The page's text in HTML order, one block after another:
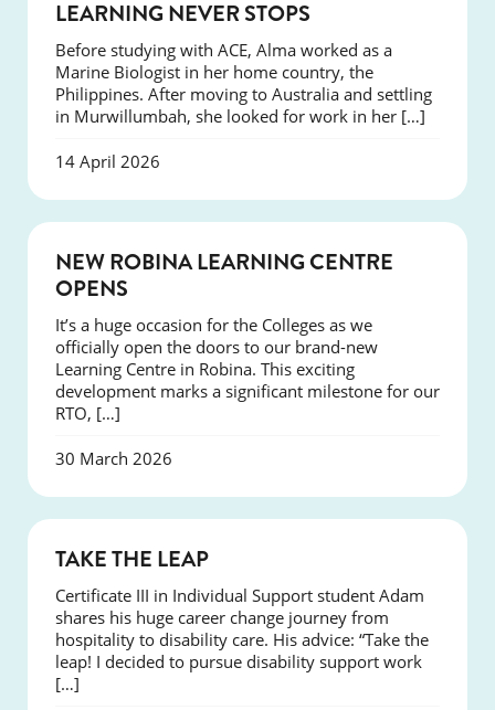
LEARNING NEVER STOPS
Before studying with ACE, Alma worked as a
Marine Biologist in her home country, the
Philippines. After moving to Australia and settling
in Murwillumbah, she looked for work in her […]
14 April 2026
NEW ROBINA LEARNING CENTRE
OPENS
It’s a huge occasion for the Colleges as we
officially open the doors to our brand-new
Learning Centre in Robina. This exciting
development marks a significant milestone for our
RTO, […]
30 March 2026
TAKE THE LEAP
Certificate III in Individual Support student Adam
shares his huge career change journey from
hospitality to disability care. His advice: “Take the
leap! I decided to pursue disability support work
[…]